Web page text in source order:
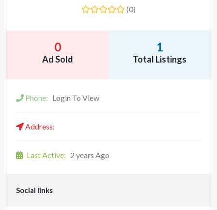
(0)
0
Ad Sold
1
Total Listings
Phone: Login To View
Address:
Last Active: 2 years Ago
Social links